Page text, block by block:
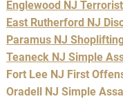
Englewood NJ
East Rutherford NJ
Paramus NJ
Teaneck NJ Simple
Fort Lee NJ First
Oradell NJ Simple